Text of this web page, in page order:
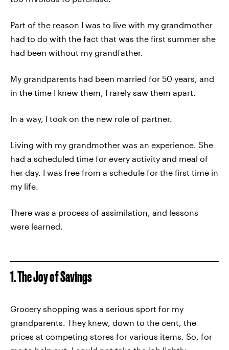
Part of the reason I was to live with my grandmother
had to do with the fact that was the first summer she
had been without my grandfather.
My grandparents had been married for 50 years, and
in the time I knew them, I rarely saw them apart.
In a way, I took on the new role of partner.
Living with my grandmother was an experience. She
had a scheduled time for every activity and meal of
her day. I was free from a schedule for the first time in
my life.
There was a process of assimilation, and lessons
were learned.
1. The Joy of Savings
Grocery shopping was a serious sport for my
grandparents. They knew, down to the cent, the
prices at competing stores for various items. So, for